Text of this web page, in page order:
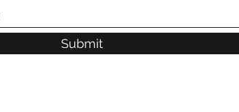
Submit